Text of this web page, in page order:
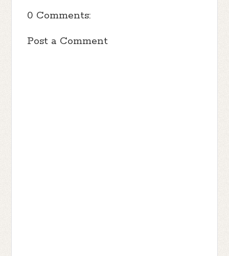
0 Comments:
Post a Comment